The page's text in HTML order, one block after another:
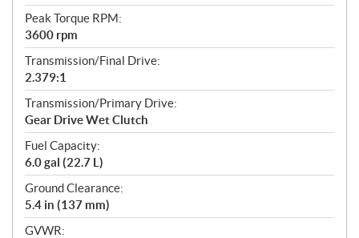
Peak Torque RPM:
3600 rpm
Transmission/Final Drive:
2.379:1
Transmission/Primary Drive:
Gear Drive Wet Clutch
Fuel Capacity:
6.0 gal (22.7 L)
Ground Clearance:
5.4 in (137 mm)
GVWR: